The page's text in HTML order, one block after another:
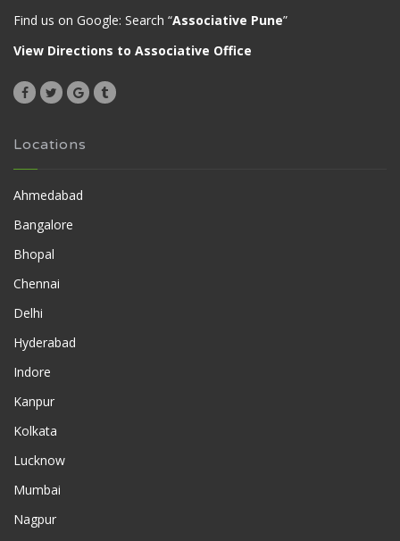
Find us on Google: Search “Associative Pune”
View Directions to Associative Office
Locations
Ahmedabad
Bangalore
Bhopal
Chennai
Delhi
Hyderabad
Indore
Kanpur
Kolkata
Lucknow
Mumbai
Nagpur